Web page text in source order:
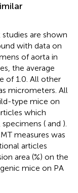
are shown
with data on
of aorta in
the average
of 1.0. All other
micrometers. All
type mice on
which
( and ).
measures was
articles
area (%) on the
mice on PA